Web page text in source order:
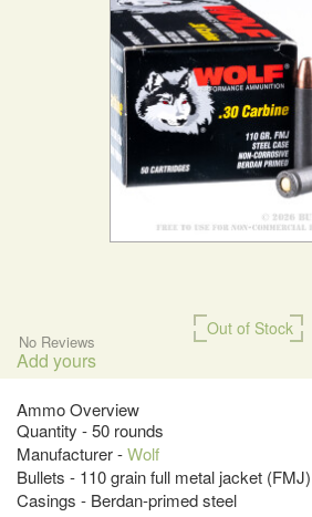
Out of Stock
No Reviews
Add yours
Ammo Overview
Quantity - 50 rounds
Manufacturer -Wolf
Bullets - 110 grain full metal jacket (FMJ)
Casings - Berdan-primed steel